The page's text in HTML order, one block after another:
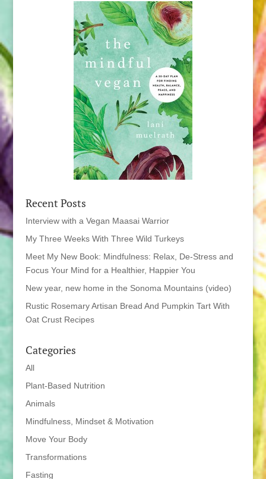
Recent Posts
Interview with a Vegan Maasai Warrior
My Three Weeks With Three Wild Turkeys
Meet My New Book: Mindfulness: Relax, De-Stress and
Focus Your Mind for a Healthier, Happier You
New year, new home in the Sonoma Mountains (video)
Rustic Rosemary Artisan Bread And Pumpkin Tart With
Oat Crust Recipes
Categories
All
Plant-Based Nutrition
Animals
Mindfulness, Mindset & Motivation
Move Your Body
Transformations
Fasting